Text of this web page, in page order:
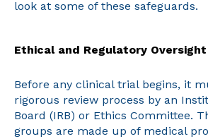
look at some of these safeguards.
Ethical and Regulatory Oversight
Before any clinical trial begins, it
rigorous review process by an
Board (IRB) or Ethics Committee.
groups are made up of medical